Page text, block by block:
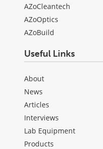
AZoCleantech
AZoOptics
AZoBuild
Useful Links
About
News
Articles
Interviews
Lab Equipment
Products